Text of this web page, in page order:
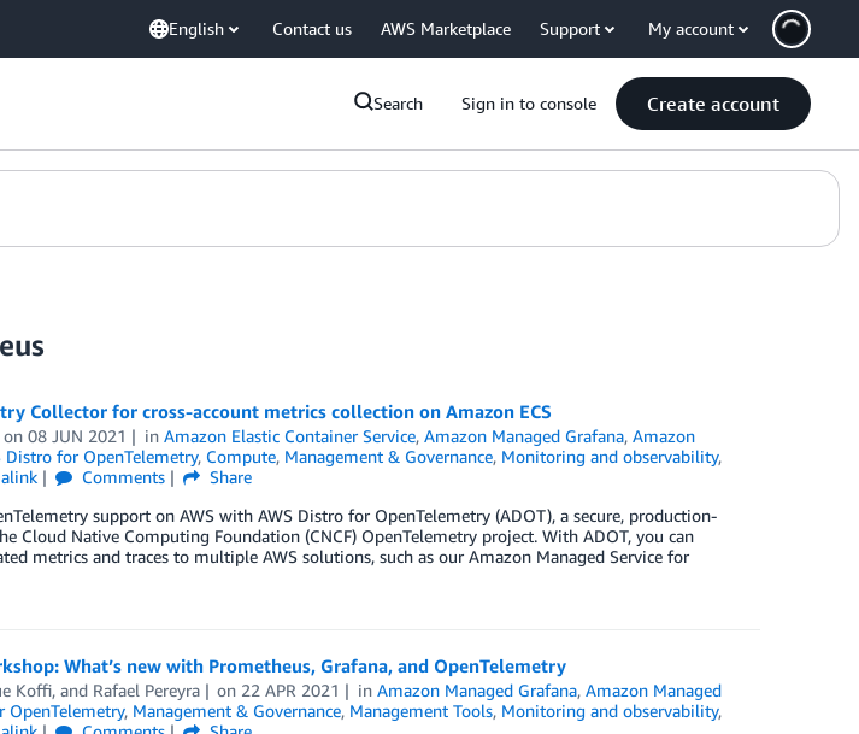
English Contact us AWS Marketplace Support My account
Search Sign in to console Create account
Collector for cross-account metrics collection on Amazon ECS
on08 JUN 2021 inAmazon Elastic Container Service,Amazon Managed Grafana,Amazon
Distro for OpenTelemetry, Compute, Management & Governance, Monitoring and observability,
Comments
Share
support on AWS with AWS Distro for OpenTelemetry (ADOT), a secure, production-
Cloud Native Computing Foundation (CNCF) OpenTelemetry project. With ADOT, you can
metrics and traces to multiple AWS solutions, such as our Amazon Managed Service for
What’s new with Prometheus, Grafana, and OpenTelemetry
Koffi, and Rafael Pereyra on 22 APR 2021 inAmazon Managed Grafana,Amazon Managed
OpenTelemetry, Management & Governance, Management Tools, Monitoring and observability,